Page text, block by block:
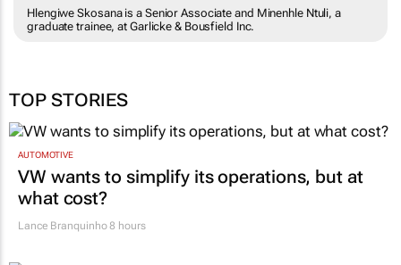
Hlengiwe Skosana is a Senior Associate and Minenhle Ntuli, a
graduate trainee, at Garlicke & Bousfield Inc.
TOP STORIES
AUTOMOTIVE
VW wants to simplify its operations, but at
what cost?
Lance Branquinho8 hours